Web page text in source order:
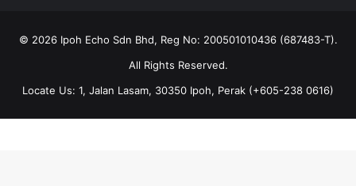
© 2026 Ipoh Echo Sdn Bhd, Reg No: 200501010436 (687483-T).
All Rights Reserved.
Locate Us: 1, Jalan Lasam, 30350 Ipoh, Perak (+605-238 0616)